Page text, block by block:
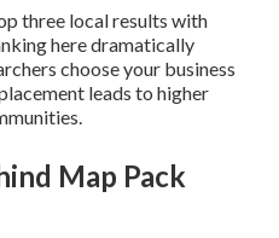
three local results with
here dramatically
choose your business
leads to higher
Map Pack